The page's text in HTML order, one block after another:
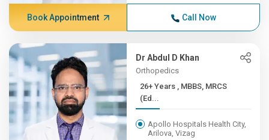
Book Appointment Call Now
Dr Abdul D Khan
Orthopedics
26+ Years , MBBS, MRCS
(Ed...
Apollo Hospitals Health City,
Arilova, Vizag